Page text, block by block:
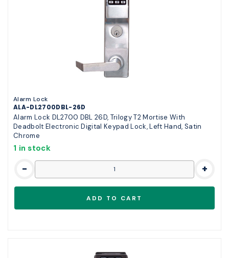
Alarm Lock
ALA-DL2700DBL-26D
Alarm Lock DL2700 DBL 26D, Trilogy T2 Mortise With
Deadbolt Electronic Digital Keypad Lock, Left Hand, Satin
Chrome
1 in stock
- +